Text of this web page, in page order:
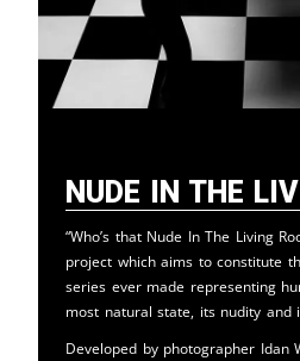
Nude in the
“Who’s that Nude In The Living
project which aims to constitute
series ever made representing
most natural state, its nudity and
Developed by photographer Idan